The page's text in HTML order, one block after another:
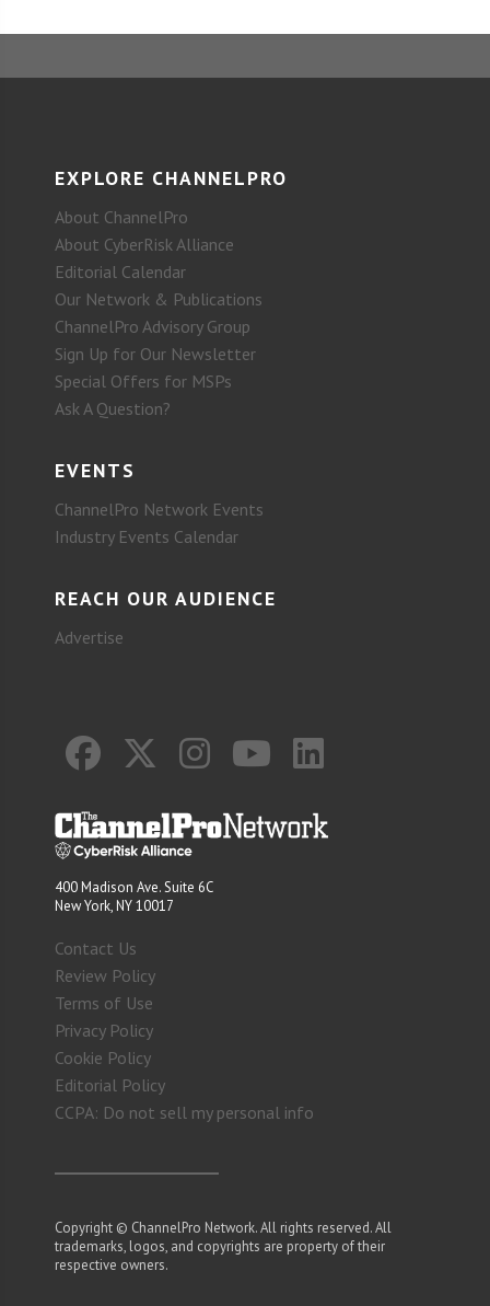
EXPLORE CHANNELPRO
About ChannelPro
About CyberRisk Alliance
Editorial Calendar
Our Network & Publications
ChannelPro Advisory Group
Sign Up for Our Newsletter
Special Offers for MSPs
Ask A Question?
EVENTS
ChannelPro Network Events
Industry Events Calendar
REACH OUR AUDIENCE
Advertise
400 Madison Ave. Suite 6C
New York, NY 10017
Contact Us
Review Policy
Terms of Use
Privacy Policy
Cookie Policy
Editorial Policy
CCPA: Do not sell my personal info
Copyright © ChannelPro Network. All rights reserved. All
trademarks, logos, and copyrights are property of their
respective owners.